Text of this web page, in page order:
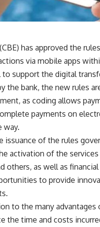
has approved the
via mobile apps
to support the digital
the bank, the new rules
as coding allows
payments on
way.
issuance of the rules
activation of the
others, as well as
to provide
to the many
the time and costs